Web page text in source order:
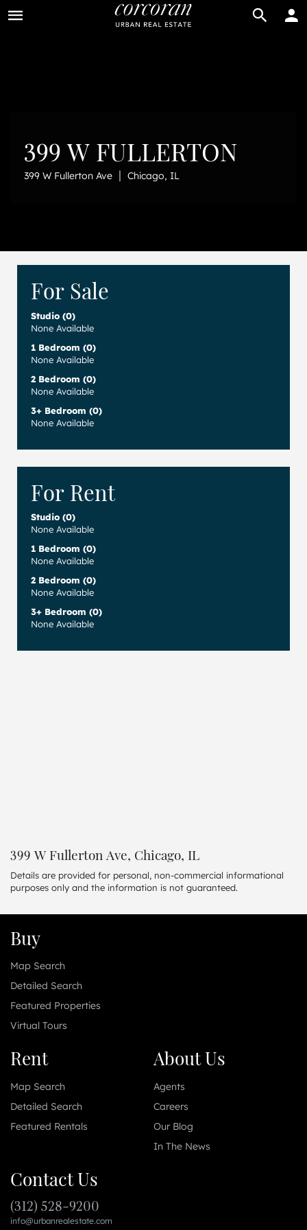
BUY RENT
399 W FULLERTON
399 W Fullerton Ave | Chicago, IL
For Sale
Studio (0)
None Available
1 Bedroom (0)
None Available
2 Bedroom (0)
None Available
3+ Bedroom (0)
None Available
For Rent
Studio (0)
None Available
1 Bedroom (0)
None Available
2 Bedroom (0)
None Available
3+ Bedroom (0)
None Available
399 W Fullerton Ave, Chicago, IL
Details are provided for personal, non-commercial informational
purposes only and the information is not guaranteed.
Buy
Map Search
Detailed Search
Featured Properties
Virtual Tours
Rent
Map Search
Detailed Search
Featured Rentals
About Us
Agents
Careers
Our Blog
In The News
Contact Us
(312) 528-9200
info@urbanrealestate.com